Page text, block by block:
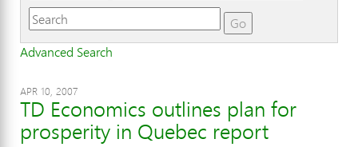
Go
Advanced Search
APR 10, 2007
TD Economics outlines plan for
prosperity in Quebec report